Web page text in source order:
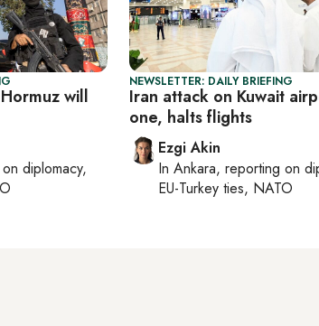
will
diplomacy,
NEWSLETTER: DAILY BRIEFING
Iran attack on Kuwait
one, halts flights
Ezgi Akin
In Ankara, reporting on
EU-Turkey ties, NATO